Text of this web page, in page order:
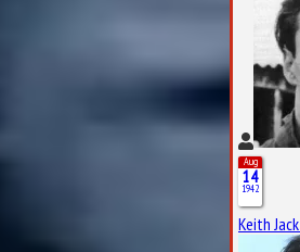
Aug
14
1942
Keith